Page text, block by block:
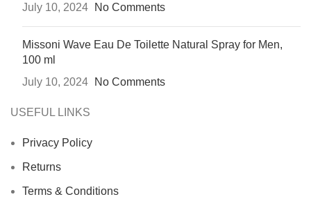
July 10, 2024
No Comments
Missoni Wave Eau De Toilette Natural Spray for Men,
100 ml
July 10, 2024
No Comments
USEFUL LINKS
Privacy Policy
Returns
Terms & Conditions